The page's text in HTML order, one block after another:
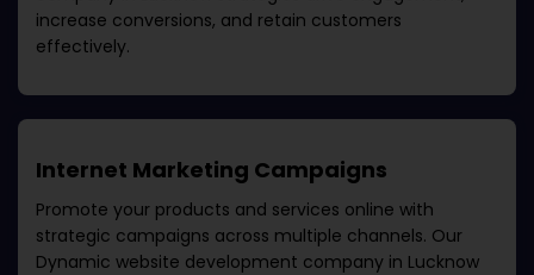
increase conversions, and retain customers
effectively.
Internet Marketing Campaigns
Promote your products and services online with
strategic campaigns across multiple channels. Our
Dynamic website development company in Lucknow